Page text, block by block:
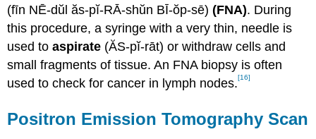
(fīn NĒ-dŭl ăs-pĭ-RĀ-shŭn BĪ-ŏp-sē)(FNA). During
this procedure, a syringe with a very thin, needle is
used toaspirate (ĂS-pĭ-rāt) or withdraw cells and
small fragments of tissue. An FNA biopsy is often
used to check for cancer in lymph nodes.[16]
Positron Emission Tomography Scan